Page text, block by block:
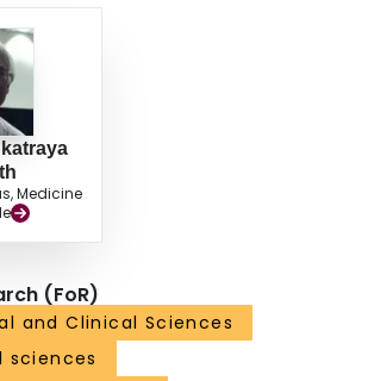
Medicine
(FoR)
and Clinical Sciences
sciences